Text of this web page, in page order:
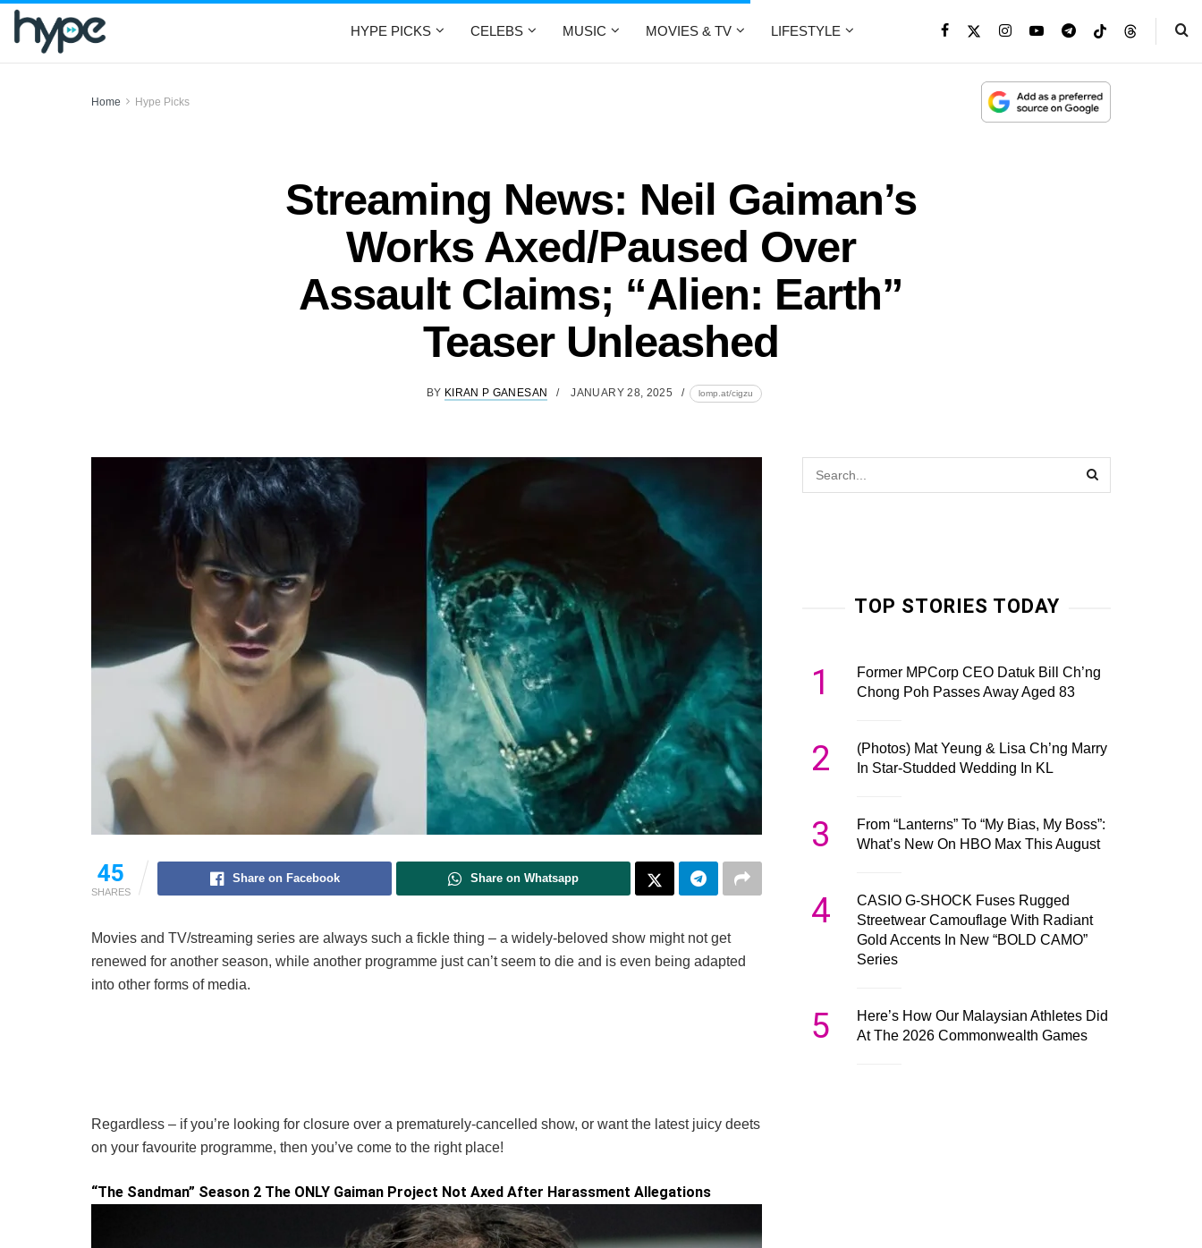
HYPE PICKS CELEBS MUSIC MOVIES & TV LIFESTYLE
Home Hype Picks
Streaming News: Neil Gaiman’s
Works Axed/Paused Over
Assault Claims; “Alien: Earth”
Teaser Unleashed
BY KIRAN P GANESAN JANUARY 28, 2025 lomp.at/cigzu
45
SHARES
Share on Facebook Share on Whatsapp
Movies and TV/streaming series are always such a fickle thing – a widely-beloved show might not get
renewed for another season, while another programme just can’t seem to die and is even being adapted
into other forms of media.
Regardless – if you’re looking for closure over a prematurely-cancelled show, or want the latest juicy deets
on your favourite programme, then you’ve come to the right place!
“The Sandman” Season 2 The ONLY Gaiman Project Not Axed After Harassment Allegations
TOP STORIES TODAY
1
Former MPCorp CEO Datuk Bill Ch’ng
Chong Poh Passes Away Aged 83
2
(Photos) Mat Yeung & Lisa Ch’ng Marry
In Star-Studded Wedding In KL
3
From “Lanterns” To “My Bias, My Boss”:
What’s New On HBO Max This August
4
CASIO G-SHOCK Fuses Rugged
Streetwear Camouflage With Radiant
Gold Accents In New “BOLD CAMO”
Series
5
Here’s How Our Malaysian Athletes Did
At The 2026 Commonwealth Games